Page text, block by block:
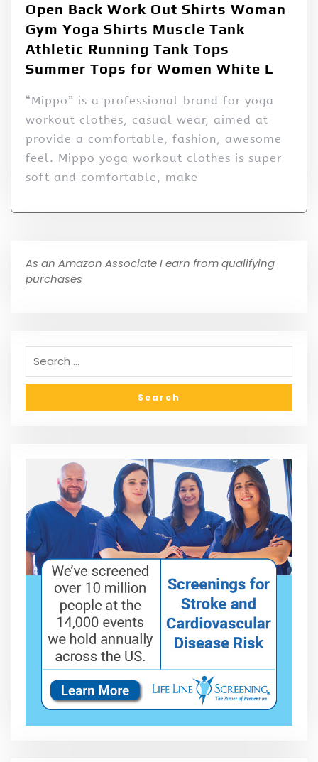
Open Back Work Out Shirts Woman
Gym Yoga Shirts Muscle Tank
Athletic Running Tank Tops
Summer Tops for Women White L
“Mippo” is a professional brand for yoga
workout clothes, casual wear, aimed at
provide a comfortable, fashion, awesome
feel. Mippo yoga workout clothes is super
soft and comfortable, make
As an Amazon Associate I earn from qualifying
purchases